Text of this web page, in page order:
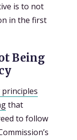
is to not
in the first
Being
that
to follow